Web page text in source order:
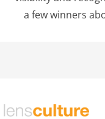
a few winners